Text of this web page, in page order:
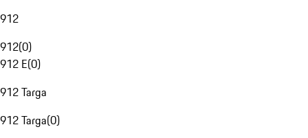
912
912(0)
912 E(0)
912 Targa
912 Targa(0)